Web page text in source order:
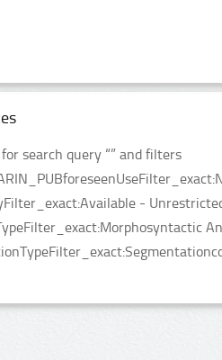
search query “” and filters
-